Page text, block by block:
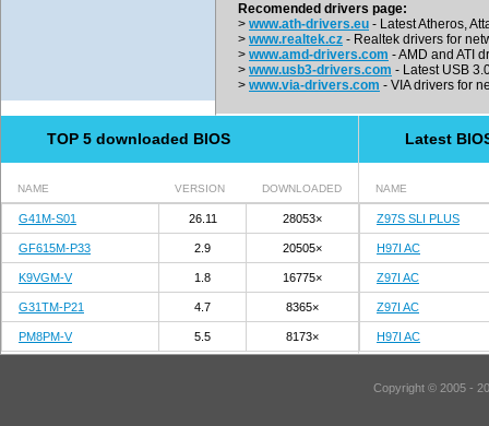
Recomended drivers page:
> www.ath-drivers.eu - Latest Atheros,
> www.realtek.cz - Realtek drivers for
> www.amd-drivers.com - AMD and ATI
> www.usb3-drivers.com - Latest USB
> www.via-drivers.com - VIA drivers for
TOP 5 downloaded BIOS
NAME VERSION DOWNLOADED
G41M-S01 26.11 28053×
GF615M-P33 2.9 20505×
K9VGM-V 1.8 16775×
G31TM-P21 4.7 8365×
PM8PM-V 5.5 8173×
Latest
NAME
Z97S SLI PLUS
H97I AC
Z97I AC
Z97I AC
H97I AC
Copyright © 2005 -